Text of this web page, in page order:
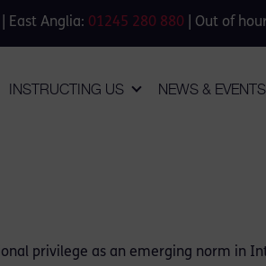
| East Anglia: 01245 280 880 | Out of
INSTRUCTING US NEWS & EVENTS
privilege as an emerging norm in